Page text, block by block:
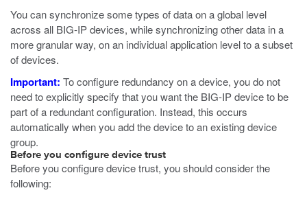
You can synchronize some types of data on a global level
across all BIG-IP devices, while synchronizing other data in a
more granular way, on an individual application level to a subset
of devices.
Important: To configure redundancy on a device, you do not
need to explicitly specify that you want the BIG-IP device to be
part of a redundant configuration. Instead, this occurs
automatically when you add the device to an existing device
group.
Before you configure device trust
Before you configure device trust, you should consider the
following: